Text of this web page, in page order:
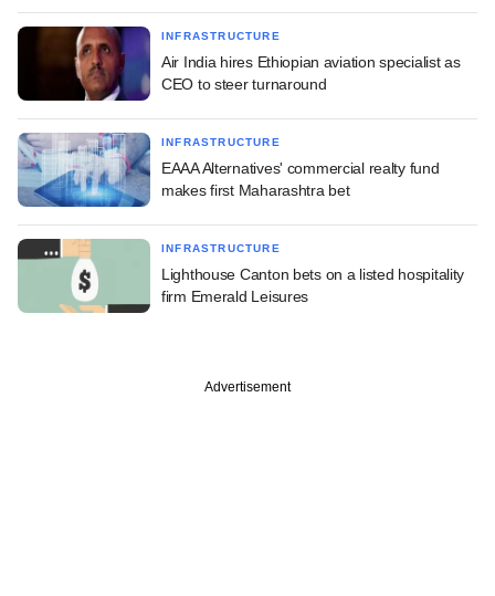
INFRASTRUCTURE
Air India hires Ethiopian aviation specialist as
CEO to steer turnaround
INFRASTRUCTURE
EAAA Alternatives' commercial realty fund
makes first Maharashtra bet
INFRASTRUCTURE
Lighthouse Canton bets on a listed hospitality
firm Emerald Leisures
Advertisement